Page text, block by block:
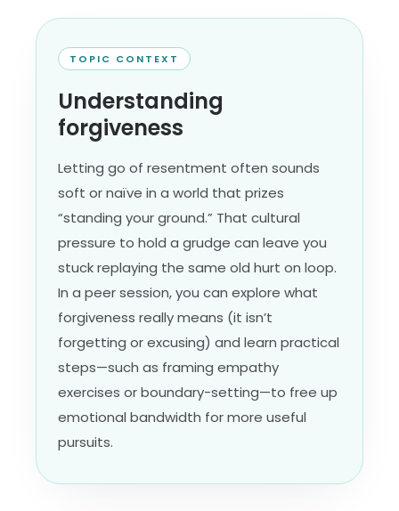
TOPIC CONTEXT
Understanding
forgiveness
Letting go of resentment often sounds
soft or naïve in a world that prizes
“standing your ground.” That cultural
pressure to hold a grudge can leave you
stuck replaying the same old hurt on loop.
In a peer session, you can explore what
forgiveness really means (it isn’t
forgetting or excusing) and learn practical
steps—such as framing empathy
exercises or boundary-setting—to free up
emotional bandwidth for more useful
pursuits.